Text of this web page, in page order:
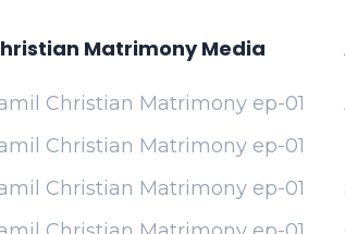
Matrimony Media
Christian Matrimony ep-01
Christian Matrimony ep-01
Christian Matrimony ep-01